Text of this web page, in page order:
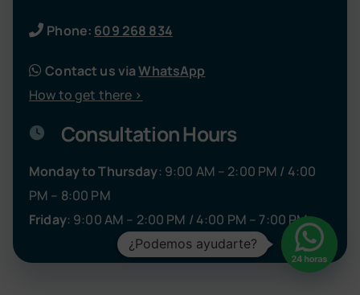
Phone: 609 268 834
Contact us viaWhatsApp
How to get there >
Consultation Hours
Monday to Thursday: 9:00 AM – 2:00 PM / 4:00
PM – 8:00 PM
Friday: 9:00 AM – 2:00 PM / 4:00 PM – 7:00 PM
¿Podemos ayudarte?